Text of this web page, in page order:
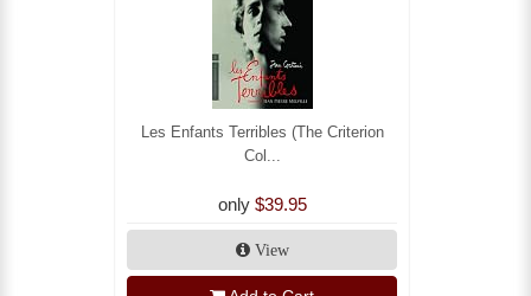
Les Enfants Terribles (The Criterion
Col...
only $39.95
View